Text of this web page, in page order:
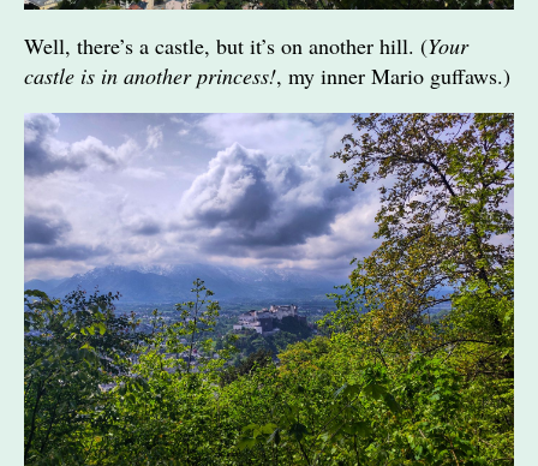
Well, there’s a castle, but it’s on another hill. (Your
castle is in another princess!, my inner Mario guffaws.)